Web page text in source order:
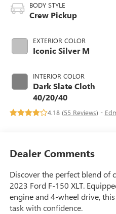
BODY STYLE
Crew Pickup
EXTERIOR COLOR
Iconic Silver M
INTERIOR COLOR
Dark Slate Cloth
40/20/40
4.18 (55 Reviews) -
Dealer Comments
Discover the perfect blend of
2023 Ford F-150 XLT.
engine and 4-wheel drive,
task with confidence.